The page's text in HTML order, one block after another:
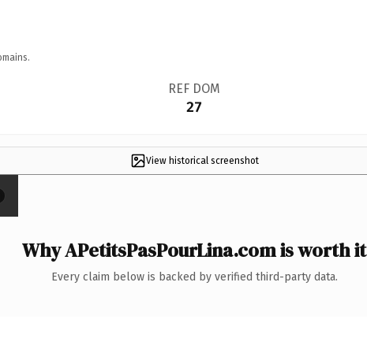
REF DOM
27
View historical screenshot
Why APetitsPasPourLina.com is worth it
Every claim below is backed by verified third-party data.